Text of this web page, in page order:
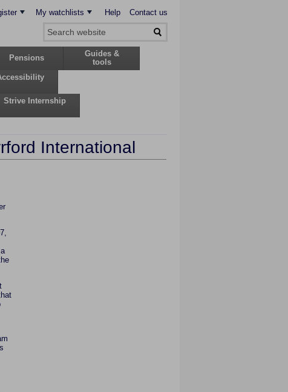
My watchlists Help Contact us
Pensions
Guides &
tools
Strive Internship
International